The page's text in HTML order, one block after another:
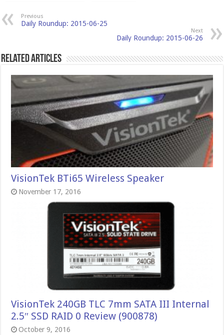
Previous
Daily Roundup: 2015-06-25
Next
Daily Roundup: 2015-06-26
Related Articles
VisionTek BTi65 Wireless Speaker
November 17, 2016
VisionTek 240GB TLC 7mm SATA III Internal
2.5″ SSD RAID 0 Review (900878)
October 9, 2016